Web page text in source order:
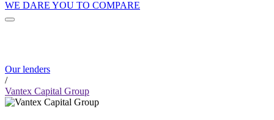
WE DARE YOU TO COMPARE
Our lenders
/
Vantex Capital Group